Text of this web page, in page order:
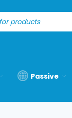
Passive